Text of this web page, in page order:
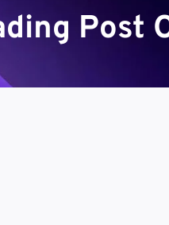
Post